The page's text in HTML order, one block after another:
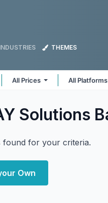
INDUSTRIES THEMES
All Prices All Platforms
Solutions
found for your criteria.
Own